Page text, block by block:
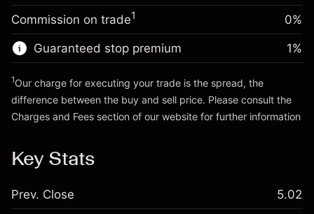
Go to platform
Trade size with leverage ~$20,000.00
Money from leverage ~
Commission on trade1 0%
Guaranteed stop premium 1%
1Our charge for executing your trade is the spread, the
difference between the buy and sell price. Please consult the
Charges and Fees section of our website for further information
Key Stats
Prev. Close 5.02